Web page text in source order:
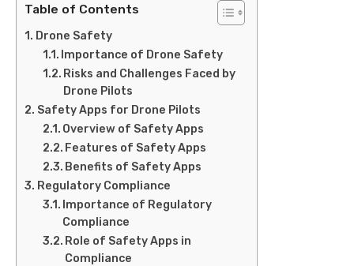
Table of Contents
Drone Safety
Importance of Drone Safety
Risks and Challenges Faced by
Drone Pilots
Safety Apps for Drone Pilots
Overview of Safety Apps
Features of Safety Apps
Benefits of Safety Apps
Regulatory Compliance
Importance of Regulatory
Compliance
Role of Safety Apps in
Compliance